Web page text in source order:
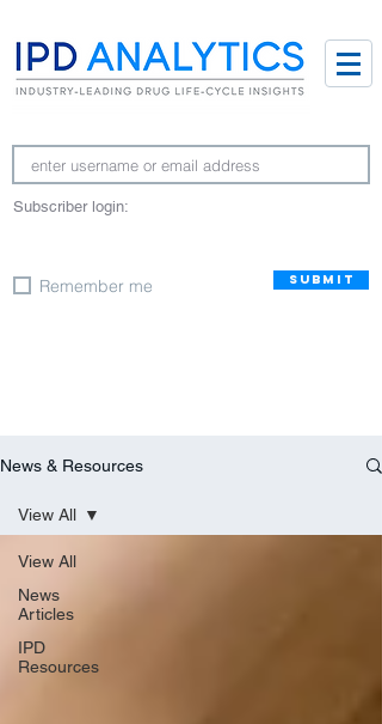
Remember me
Subscriber login:
SUBMIT
News & Resources
View All
News
Articles
IPD
Resources
View All